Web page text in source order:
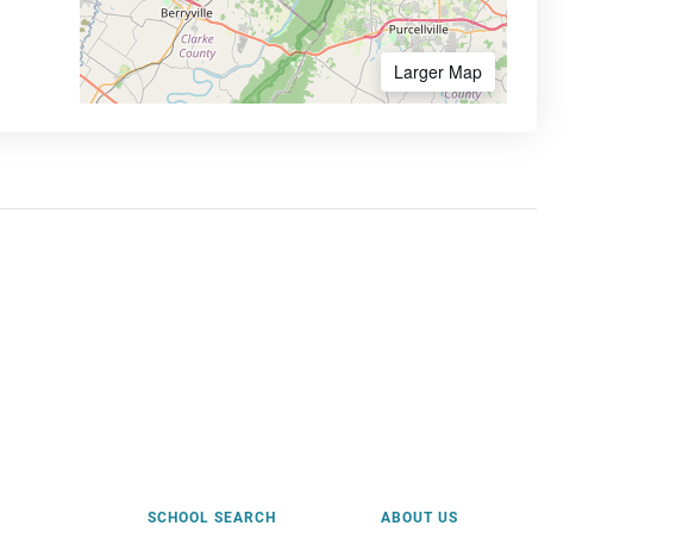
Larger Map
SCHOOL SEARCH ABOUT US